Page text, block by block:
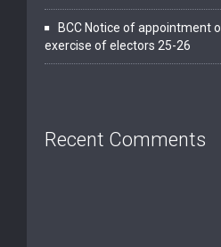
BCC Notice of appointment
exercise of electors 25-26
Recent Comments